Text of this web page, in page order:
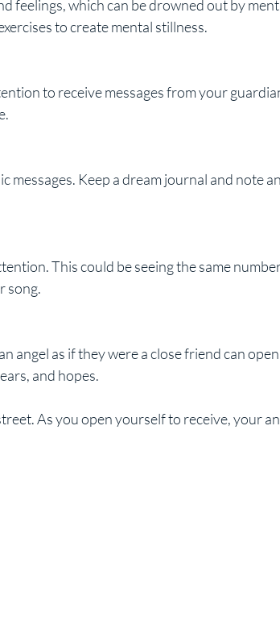
to create mental stillness.
song.
and hopes.
As you open yourself to receive, your